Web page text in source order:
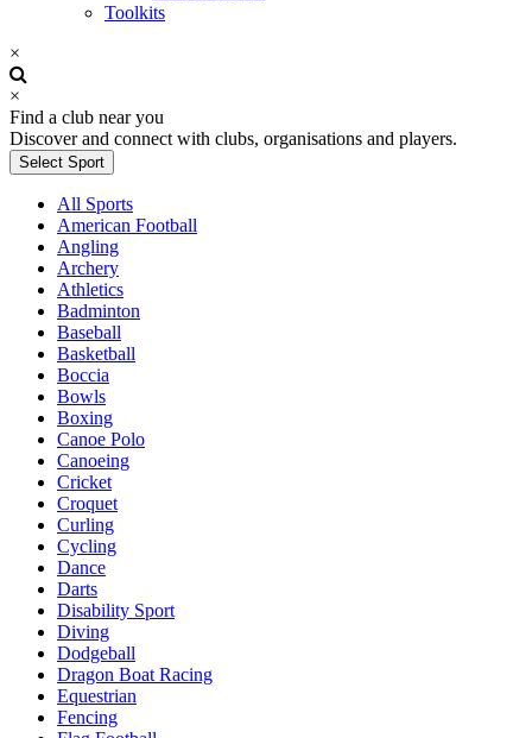
Toolkits
×
×
Find a club near you
Discover and connect with clubs, organisations and players.
Select Sport
All Sports
American Football
Angling
Archery
Athletics
Badminton
Baseball
Basketball
Boccia
Bowls
Boxing
Canoe Polo
Canoeing
Cricket
Croquet
Curling
Cycling
Dance
Darts
Disability Sport
Diving
Dodgeball
Dragon Boat Racing
Equestrian
Fencing